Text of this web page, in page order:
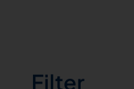
Filter